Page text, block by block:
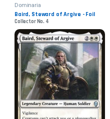
Dominaria
Baird, Steward of Argive - Foil
Collector No. 4